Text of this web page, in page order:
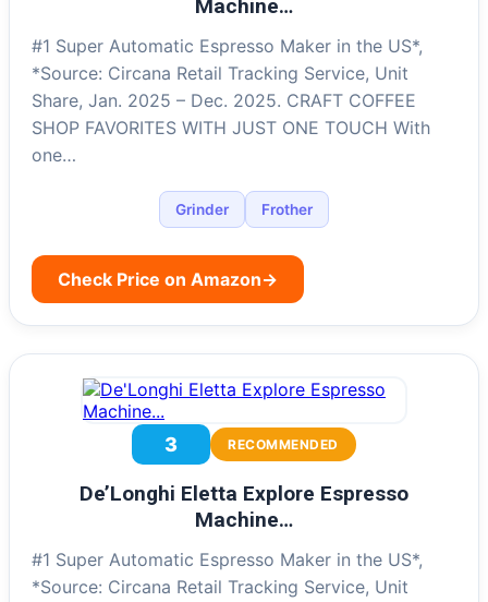
Machine…
#1 Super Automatic Espresso Maker in the US*,
*Source: Circana Retail Tracking Service, Unit
Share, Jan. 2025 – Dec. 2025. CRAFT COFFEE
SHOP FAVORITES WITH JUST ONE TOUCH With
one…
Grinder Frother
Check Price on Amazon→
3 RECOMMENDED
De’Longhi Eletta Explore Espresso
Machine…
#1 Super Automatic Espresso Maker in the US*,
*Source: Circana Retail Tracking Service, Unit